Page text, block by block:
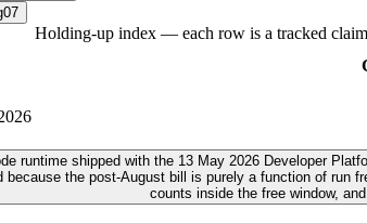
07
Holding-up index — each row is a tracked
runtime shipped with the 13 May 2026 Developer
because the post-August bill is purely a function of run
counts inside the free window,